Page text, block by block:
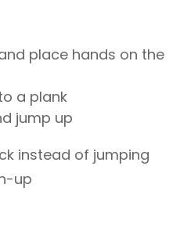
place hands on the
a plank
jump up
instead of jumping
up